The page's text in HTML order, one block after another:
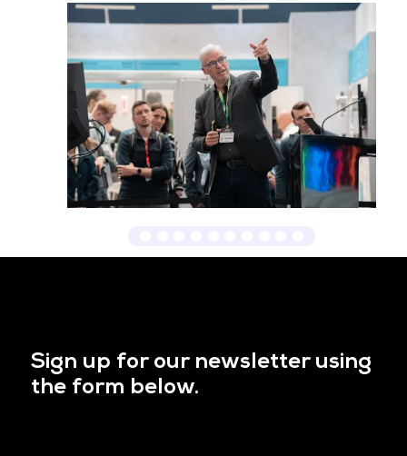
Data Centre World
Sign up for our newsletter using
the form below.